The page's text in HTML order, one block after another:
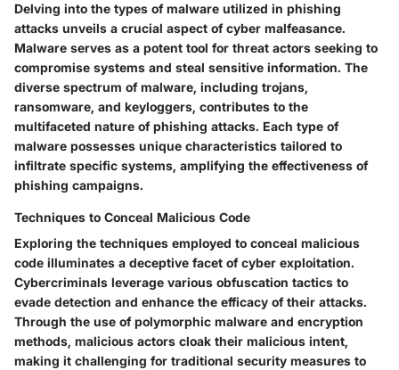
Delving into the types of malware utilized in phishing
attacks unveils a crucial aspect of cyber malfeasance.
Malware serves as a potent tool for threat actors seeking to
compromise systems and steal sensitive information. The
diverse spectrum of malware, including trojans,
ransomware, and keyloggers, contributes to the
multifaceted nature of phishing attacks. Each type of
malware possesses unique characteristics tailored to
infiltrate specific systems, amplifying the effectiveness of
phishing campaigns.
Techniques to Conceal Malicious Code
Exploring the techniques employed to conceal malicious
code illuminates a deceptive facet of cyber exploitation.
Cybercriminals leverage various obfuscation tactics to
evade detection and enhance the efficacy of their attacks.
Through the use of polymorphic malware and encryption
methods, malicious actors cloak their malicious intent,
making it challenging for traditional security measures to